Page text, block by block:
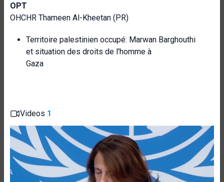
OPT
OHCHR Thameen Al-Kheetan (PR)
Territoire palestinien occupé: Marwan Barghouthi
et situation des droits de l'homme à
Gaza
Videos 1